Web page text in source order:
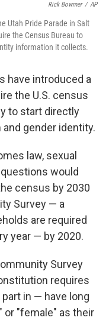
Rick Bowmer / AP
Utah Pride Parade in Salt
the Census Bureau to
information it collects.
have introduced a
the U.S. census
to start directly
gender identity.
law, sexual
would
census by 2030
Survey — a
are required
year — by 2020.
Survey
requires
in — have long
or "female" as their